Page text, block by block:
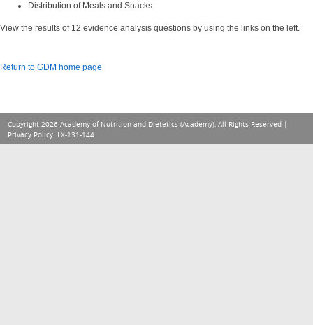
Distribution of Meals and Snacks
View the results of 12 evidence analysis questions by using the links on the left.
Return to GDM home page
Copyright 2026 Academy of Nutrition and Dietetics (Academy), All Rights Reserved |
Privacy Policy. LX-131-144